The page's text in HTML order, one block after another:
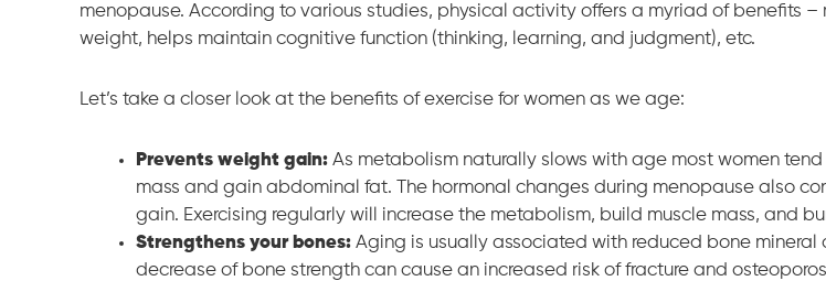
menopause. According to various studies, physical activity offers a myriad of benefits –
weight, helps maintain cognitive function (thinking, learning, and judgment), etc.
Let’s take a closer look at the benefits of exercise for women as we age:
Prevents weight gain: As metabolism naturally slows with age most women
mass and gain abdominal fat. The hormonal changes during menopause also
gain. Exercising regularly will increase the metabolism, build muscle mass, and
Strengthens your bones: Aging is usually associated with reduced bone mineral
decrease of bone strength can cause an increased risk of fracture and